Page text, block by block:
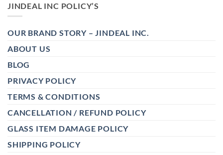
JINDEAL INC POLICY’S
OUR BRAND STORY – JINDEAL INC.
ABOUT US
BLOG
PRIVACY POLICY
TERMS & CONDITIONS
CANCELLATION / REFUND POLICY
GLASS ITEM DAMAGE POLICY
SHIPPING POLICY